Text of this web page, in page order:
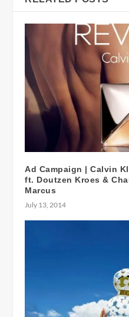
Ad Campaign | Calvin
ft. Doutzen Kroes &
Marcus
July 13, 2014